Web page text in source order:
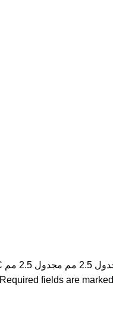
Required fields are marked